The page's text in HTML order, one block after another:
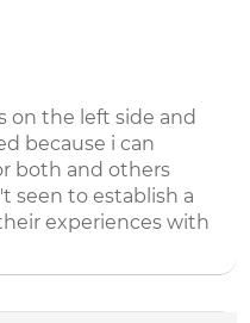
on the left side and
because i can
both and others
seen to establish a
experiences with